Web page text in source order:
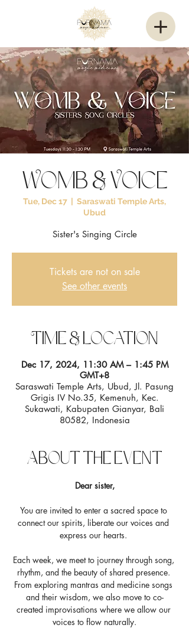
Womb & Voice
Tue, Dec 17
Saraswati Temple Arts,
Ubud
Sister's Singing Circle
Tickets are not on sale
See other events
Time & Location
Dec 17, 2024, 11:30 AM – 1:45 PM
GMT+8
Saraswati Temple Arts, Ubud, Jl. Pasung
Grigis IV No.35, Kemenuh, Kec.
Sukawati, Kabupaten Gianyar, Bali
80582, Indonesia
About the event
Dear sister,
You are invited to enter a sacred space to
connect our spirits, liberate our voices and
express our hearts.
Each week, we meet to journey through song,
rhythm, and the beauty of shared presence.
From exploring mantras and medicine songs
and their wisdom, we also move to co-
created improvisations where we allow our
voices to flow naturally.